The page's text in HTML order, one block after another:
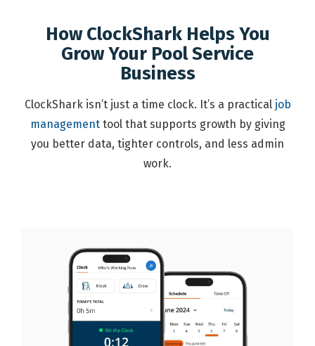
How ClockShark Helps You
Grow Your Pool Service
Business
ClockShark isn’t just a time clock. It’s a practical job
managementtool that supports growth by giving
you better data, tighter controls, and less admin
work.